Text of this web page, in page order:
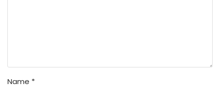
Name *